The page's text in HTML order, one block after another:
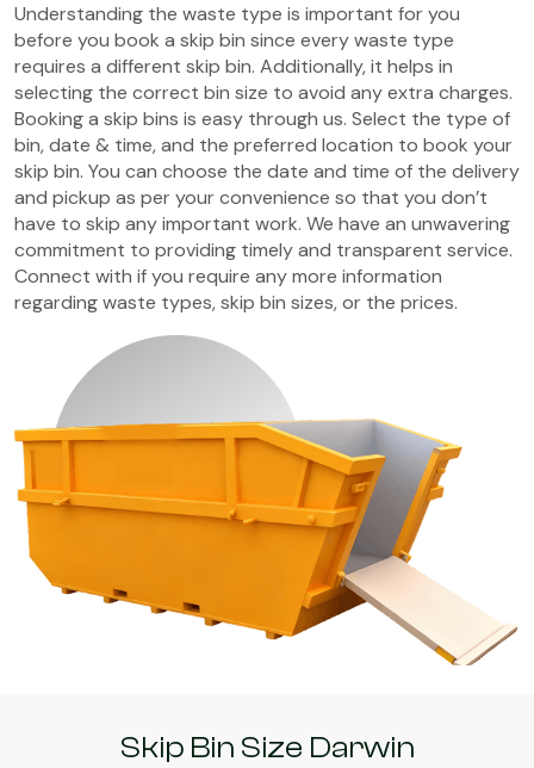
Understanding the waste type is important for you
before you book a skip bin since every waste type
requires a different skip bin. Additionally, it helps in
selecting the correct bin size to avoid any extra charges.
Booking a skip bins is easy through us. Select the type of
bin, date & time, and the preferred location to book your
skip bin. You can choose the date and time of the delivery
and pickup as per your convenience so that you don’t
have to skip any important work. We have an unwavering
commitment to providing timely and transparent service.
Connect with if you require any more information
regarding waste types, skip bin sizes, or the prices.
Skip Bin Size Darwin